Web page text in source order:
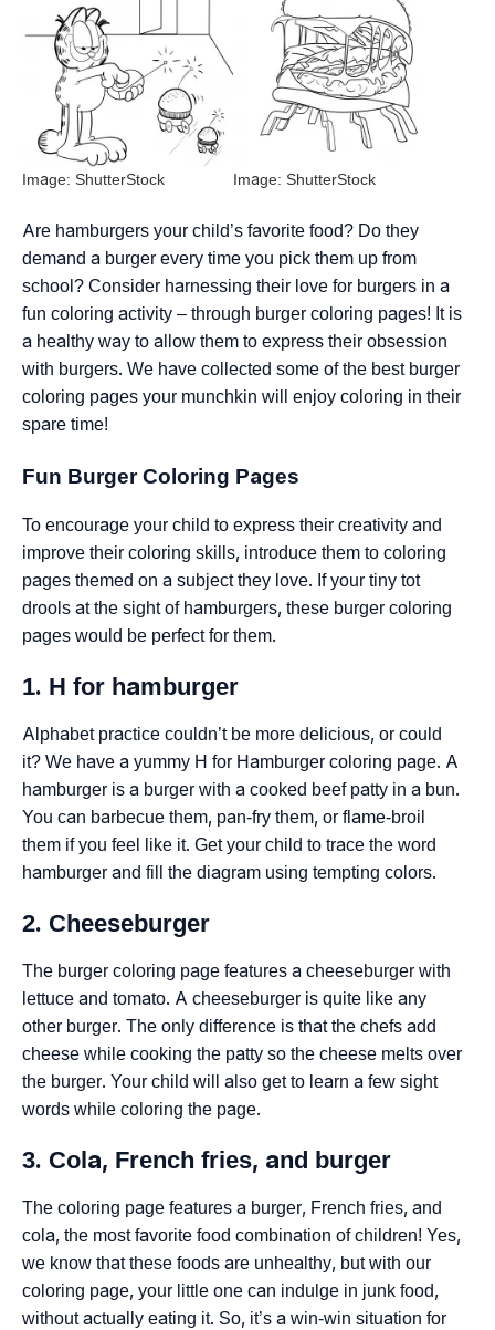
Image: ShutterStock Image: ShutterStock
Are hamburgers your child’s favorite food? Do they
demand a burger every time you pick them up from
school? Consider harnessing their love for burgers in a
fun coloring activity – through burger coloring pages! It is
a healthy way to allow them to express their obsession
with burgers. We have collected some of the best burger
coloring pages your munchkin will enjoy coloring in their
spare time!
Fun Burger Coloring Pages
To encourage your child to express their creativity and
improve their coloring skills, introduce them to coloring
pages themed on a subject they love. If your tiny tot
drools at the sight of hamburgers, these burger coloring
pages would be perfect for them.
1. H for hamburger
Alphabet practice couldn’t be more delicious, or could
it? We have a yummy H for Hamburger coloring page. A
hamburger is a burger with a cooked beef patty in a bun.
You can barbecue them, pan-fry them, or flame-broil
them if you feel like it. Get your child to trace the word
hamburger and fill the diagram using tempting colors.
2. Cheeseburger
The burger coloring page features a cheeseburger with
lettuce and tomato. A cheeseburger is quite like any
other burger. The only difference is that the chefs add
cheese while cooking the patty so the cheese melts over
the burger. Your child will also get to learn a few sight
words while coloring the page.
3. Cola, French fries, and burger
The coloring page features a burger, French fries, and
cola, the most favorite food combination of children! Yes,
we know that these foods are unhealthy, but with our
coloring page, your little one can indulge in junk food,
without actually eating it. So, it’s a win-win situation for